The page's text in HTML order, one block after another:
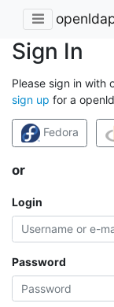
Sign In
Please sign in with
sign up for a
Fedora
or
Login
Password